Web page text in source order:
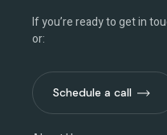
If you’re ready to get in
or:
Schedule a call